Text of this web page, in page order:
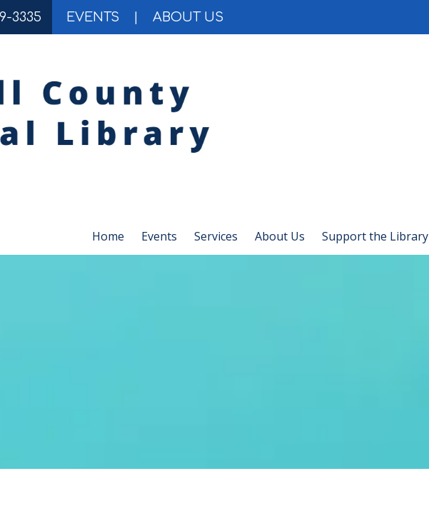
3335 EVENTS ABOUT US
Home Events Services About Us Support the Library